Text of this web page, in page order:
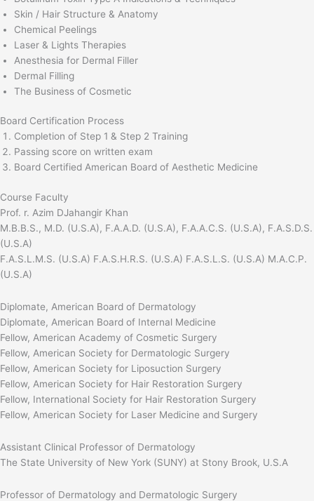
Skin / Hair Structure & Anatomy
Chemical Peelings
Laser & Lights Therapies
Anesthesia for Dermal Filler
Dermal Filling
The Business of Cosmetic
Board Certification Process
Completion of Step 1 & Step 2 Training
Passing score on written exam
Board Certified American Board of Aesthetic Medicine
Course Faculty
Prof. r. Azim DJahangir Khan
M.B.B.S., M.D. (U.S.A), F.A.A.D. (U.S.A), F.A.A.C.S. (U.S.A), F.A.S.D.S.
(U.S.A)
F.A.S.L.M.S. (U.S.A) F.A.S.H.R.S. (U.S.A) F.A.S.L.S. (U.S.A) M.A.C.P.
(U.S.A)
Diplomate, American Board of Dermatology
Diplomate, American Board of Internal Medicine
Fellow, American Academy of Cosmetic Surgery
Fellow, American Society for Dermatologic Surgery
Fellow, American Society for Liposuction Surgery
Fellow, American Society for Hair Restoration Surgery
Fellow, International Society for Hair Restoration Surgery
Fellow, American Society for Laser Medicine and Surgery
Assistant Clinical Professor of Dermatology
The State University of New York (SUNY) at Stony Brook, U.S.A
Professor of Dermatology and Dermatologic Surgery